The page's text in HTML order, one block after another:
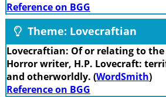
Reference on BGG
Theme: Lovecraftian
Lovecraftian: Of or relating to
Horror writer, H.P. Lovecraft:
and otherworldly. (WordSmith)
Reference on BGG